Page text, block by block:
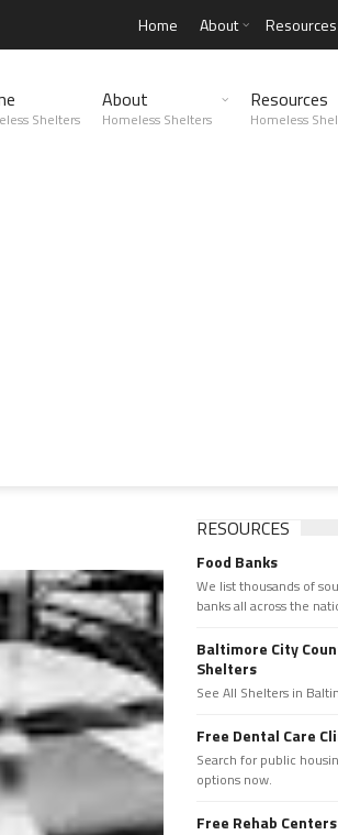
Home About Resources
Shelters
About
Homeless Shelters
Resources
Homeless
RESOURCES
Food Banks
We list thousands of
banks all across the
Baltimore City
Shelters
See All Shelters in
Free Dental Care
Search for public
options now.
Free Rehab Centers